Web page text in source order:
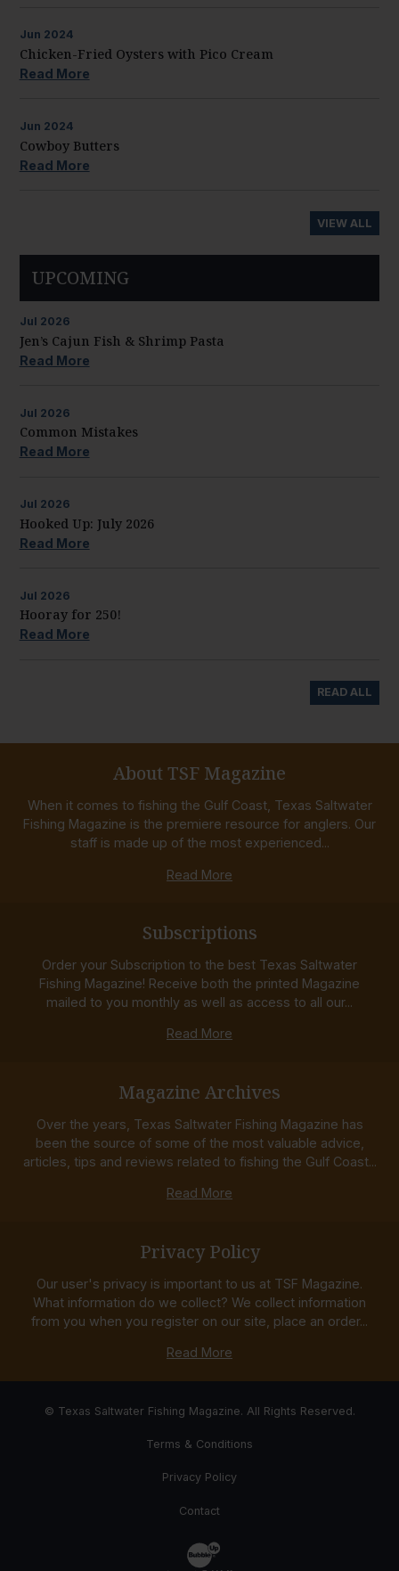
Jun 2024
Chicken-Fried Oysters with Pico Cream
Read More
Jun 2024
Cowboy Butters
Read More
VIEW ALL
UPCOMING
Jul 2026
Jen’s Cajun Fish & Shrimp Pasta
Read More
Jul 2026
Common Mistakes
Read More
Jul 2026
Hooked Up: July 2026
Read More
Jul 2026
Hooray for 250!
Read More
READ ALL
About TSF Magazine
When it comes to fishing the Gulf Coast, Texas Saltwater
Fishing Magazine is the premiere resource for anglers. Our
staff is made up of the most experienced...
Read More
Subscriptions
Order your Subscription to the best Texas Saltwater
Fishing Magazine! Receive both the printed Magazine
mailed to you monthly as well as access to all our...
Read More
Magazine Archives
Over the years, Texas Saltwater Fishing Magazine has
been the source of some of the most valuable advice,
articles, tips and reviews related to fishing the Gulf Coast...
Read More
Privacy Policy
Our user's privacy is important to us at TSF Magazine.
What information do we collect? We collect information
from you when you register on our site, place an order...
Read More
© Texas Saltwater Fishing Magazine. All Rights Reserved.
Terms & Conditions
Privacy Policy
Contact
Website Development & Design by